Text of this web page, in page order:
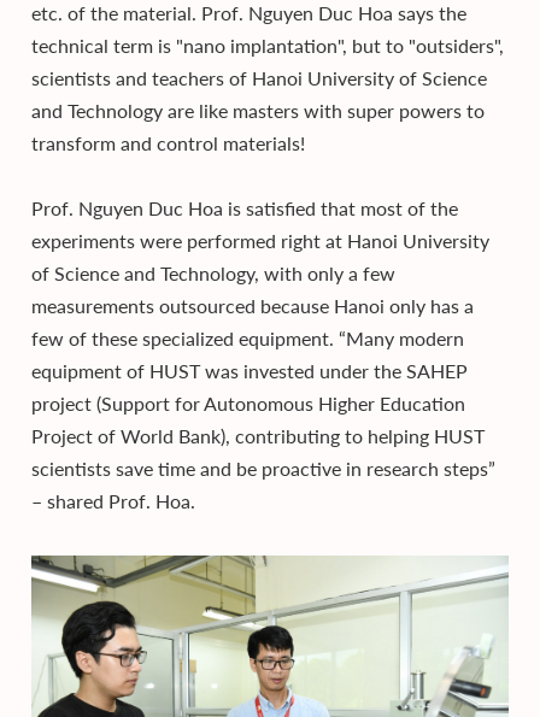
etc. of the material. Prof. Nguyen Duc Hoa says the
technical term is "nano implantation", but to "outsiders",
scientists and teachers of Hanoi University of Science
and Technology are like masters with super powers to
transform and control materials!
Prof. Nguyen Duc Hoa is satisfied that most of the
experiments were performed right at Hanoi University
of Science and Technology, with only a few
measurements outsourced because Hanoi only has a
few of these specialized equipment. “Many modern
equipment of HUST was invested under the SAHEP
project (Support for Autonomous Higher Education
Project of World Bank), contributing to helping HUST
scientists save time and be proactive in research steps”
– shared Prof. Hoa.